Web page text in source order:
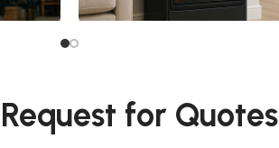
Request for Quotes